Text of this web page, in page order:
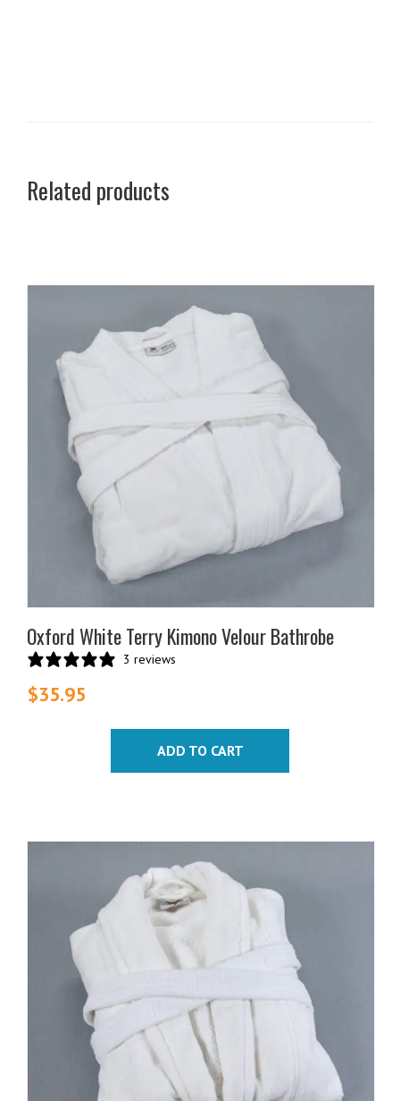
Related products
Oxford White Terry Kimono Velour Bathrobe
3 reviews
$35.95
ADD TO CART